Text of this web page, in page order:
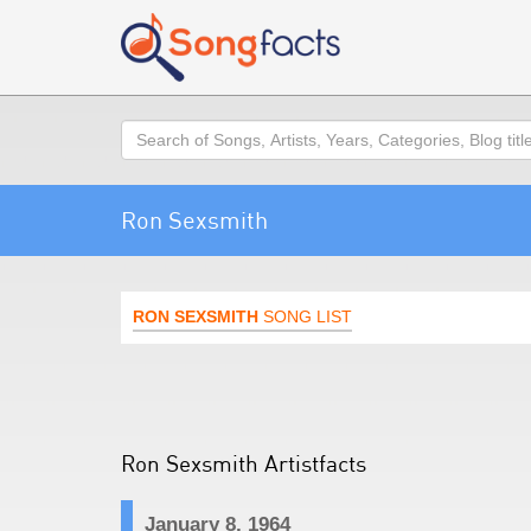
Search
Ron Sexsmith
RON SEXSMITH SONG LIST
Ron Sexsmith Artistfacts
January 8, 1964